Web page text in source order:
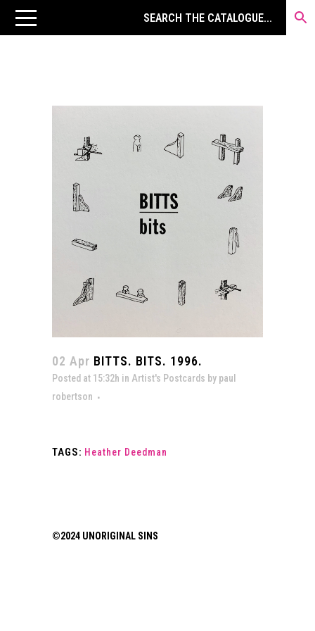
02 Apr BITTS. BITS. 1996.
Posted at 15:32h in Artist's Postcards by paul
robertson
TAGS: Heather Deedman
©2024 UNORIGINAL SINS